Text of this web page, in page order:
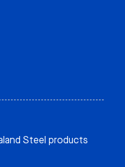
Steel products